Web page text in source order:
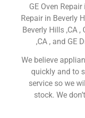
GE Oven
Repair in Beverly
Beverly Hills ,CA ,
,CA , and GE
We believe
quickly and to
service so we
stock. We